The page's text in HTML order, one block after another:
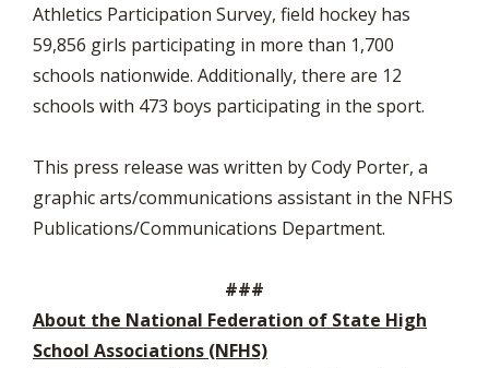
Athletics Participation Survey, field hockey has
59,856 girls participating in more than 1,700
schools nationwide. Additionally, there are 12
schools with 473 boys participating in the sport.
This press release was written by Cody Porter, a
graphic arts/communications assistant in the NFHS
Publications/Communications Department.
###
About the National Federation of State High
School Associations (NFHS)